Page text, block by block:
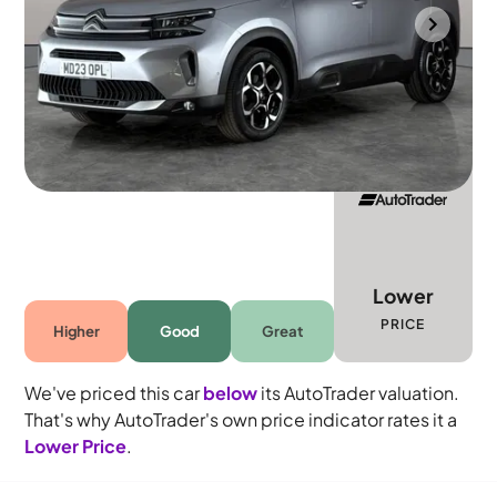
Portsmouth 2023 21,672 mi Petrol
Manual
5 seats
Higher Good Great
Lower
PRICE
We've priced this carbelowits AutoTrader valuation.
That's why AutoTrader's own price indicator rates it a
Lower Price.